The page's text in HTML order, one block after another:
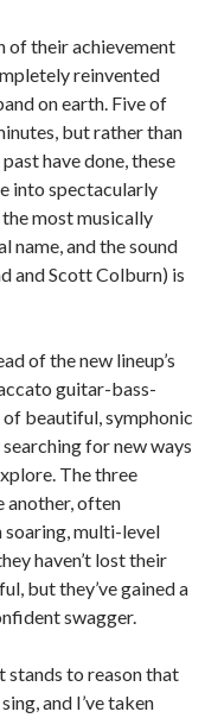
of their achievement
reinvented
on earth. Five of
but rather than
have done, these
into spectacularly
the most musically
name, and the sound
and Scott Colburn) is
of the new lineup’s
guitar-bass-
beautiful, symphonic
for new ways
The three
another, often
soaring, multi-level
haven’t lost their
but they’ve gained a
swagger.
stands to reason that
and I’ve taken